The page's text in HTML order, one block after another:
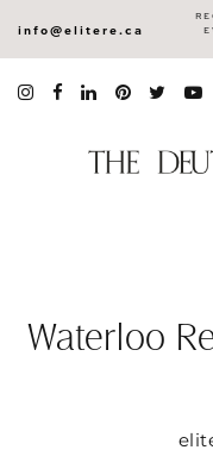
info@elitere.ca
Waterloo